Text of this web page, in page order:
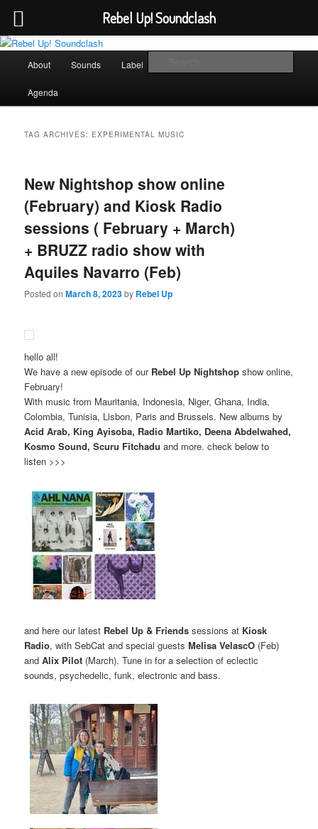
Skip
primary
content
Skip
secondary
contentRebel Up! Soundclash
Sounds from the global underground
About Sounds Label
Agenda
TAG ARCHIVES: EXPERIMENTAL MUSIC
New Nightshop show online
(February) and Kiosk Radio
sessions ( February + March)
+ BRUZZ radio show with
Aquiles Navarro (Feb)
Posted onMarch 8, 2023by Rebel Up
hello all!
We have a new episode of our Rebel Up Nightshop show online,
February!
With music from Mauritania, Indonesia, Niger, Ghana, India,
Colombia, Tunisia, Lisbon, Paris and Brussels. New albums by
Acid Arab, King Ayisoba, Radio Martiko, Deena Abdelwahed,
Kosmo Sound, Scuru Fitchadu and more. check below to
listen >>>
and here our latest Rebel Up & Friends sessions at Kiosk
Radio, with SebCat and special guestsMelisa VelascO (Feb)
andAlix Pilot (March). Tune in for a selection of eclectic
sounds, psychedelic, funk, electronic and bass.
Rebel Up! Soundclash